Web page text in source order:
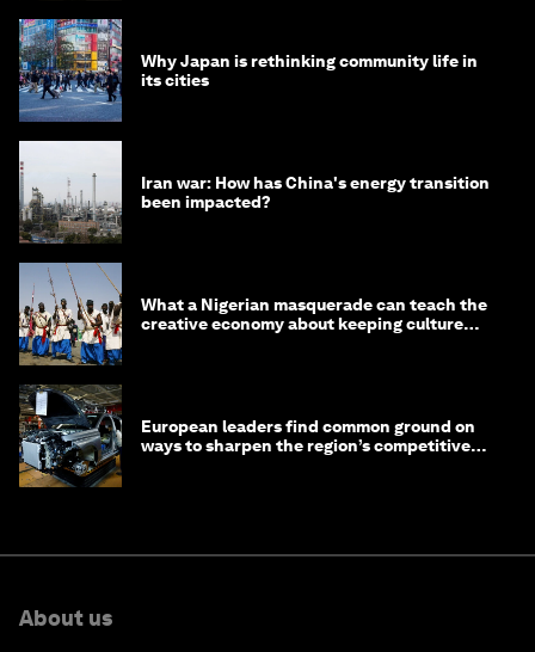
Why Japan is rethinking community life in
its cities
Iran war: How has China's energy transition
been impacted?
What a Nigerian masquerade can teach the
creative economy about keeping culture
European leaders find common ground on
ways to sharpen the region’s competitive
About us